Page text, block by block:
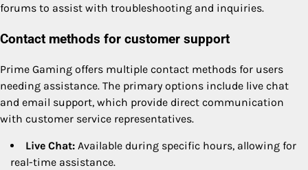
forums to assist with troubleshooting and inquiries.
Contact methods for customer support
Prime Gaming offers multiple contact methods for users
needing assistance. The primary options include live chat
and email support, which provide direct communication
with customer service representatives.
Live Chat: Available during specific hours, allowing for
real-time assistance.